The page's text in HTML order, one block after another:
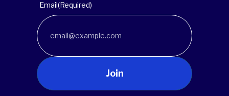
Email(Required)
Join